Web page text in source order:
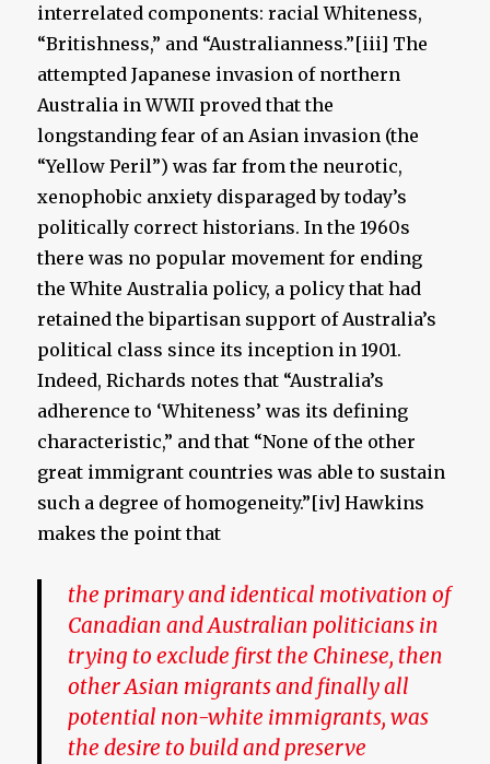
interrelated components: racial Whiteness,
“Britishness,” and “Australianness.”[iii] The
attempted Japanese invasion of northern
Australia in WWII proved that the
longstanding fear of an Asian invasion (the
“Yellow Peril”) was far from the neurotic,
xenophobic anxiety disparaged by today’s
politically correct historians. In the 1960s
there was no popular movement for ending
the White Australia policy, a policy that had
retained the bipartisan support of Australia’s
political class since its inception in 1901.
Indeed, Richards notes that “Australia’s
adherence to ‘Whiteness’ was its defining
characteristic,” and that “None of the other
great immigrant countries was able to sustain
such a degree of homogeneity.”[iv] Hawkins
makes the point that
the primary and identical motivation of
Canadian and Australian politicians in
trying to exclude first the Chinese, then
other Asian migrants and finally all
potential non-white immigrants, was
the desire to build and preserve